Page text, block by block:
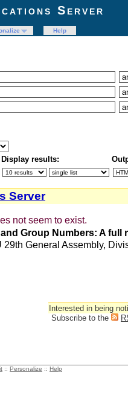
Server
Help
Display results:
Server
not seem to exist.
Group Numbers: A full
29th General Assembly,
Interested in being
Subscribe to the
:: Personalize :: Help